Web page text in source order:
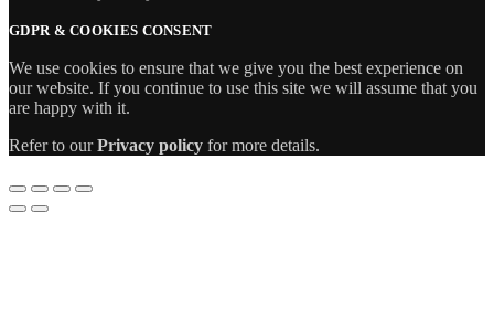
GDPR & COOKIES CONSENT
We use cookies to ensure that we give you the best experience on
our website. If you continue to use this site we will assume that you
are happy with it.
Refer to ourPrivacy policy for more details.